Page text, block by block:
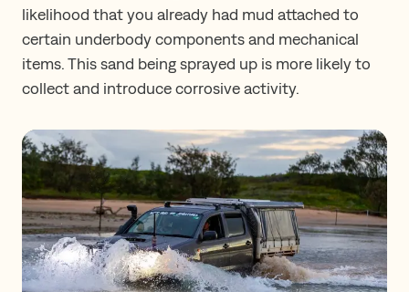
likelihood that you already had mud attached to
certain underbody components and mechanical
items. This sand being sprayed up is more likely to
collect and introduce corrosive activity.